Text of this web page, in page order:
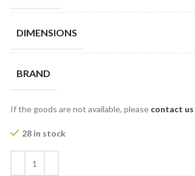
DIMENSIONS
BRAND
If the goods are not available, please contact us
28 in stock